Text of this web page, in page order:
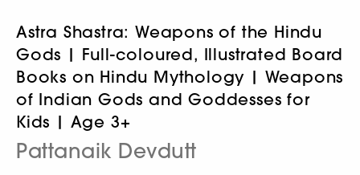
Astra Shastra: Weapons of the Hindu
Gods | Full-coloured, Illustrated Board
Books on Hindu Mythology | Weapons
of Indian Gods and Goddesses for
Kids | Age 3+
Pattanaik Devdutt